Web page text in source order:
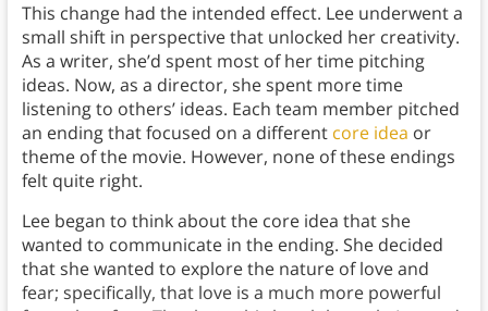
This change had the intended effect. Lee underwent a
small shift in perspective that unlocked her creativity.
As a writer, she’d spent most of her time pitching
ideas. Now, as a director, she spent more time
listening to others’ ideas. Each team member pitched
an ending that focused on a different core idea or
theme of the movie. However, none of these endings
felt quite right.
Lee began to think about the core idea that she
wanted to communicate in the ending. She decided
that she wanted to explore the nature of love and
fear; specifically, that love is a much more powerful